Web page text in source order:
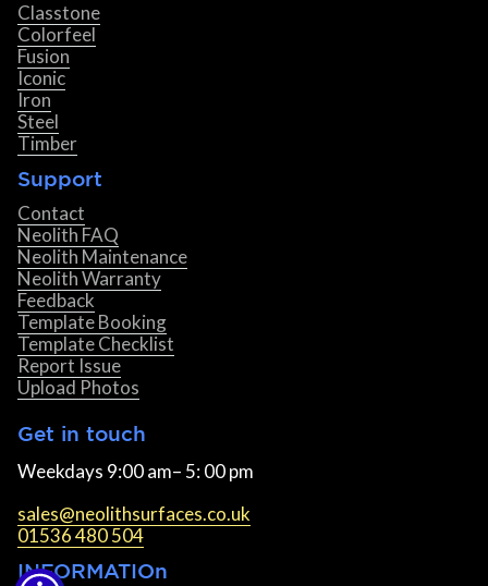
Classtone
Colorfeel
Fusion
Iconic
Iron
Steel
Timber
Support
Contact
Neolith FAQ
Neolith Maintenance
Neolith Warranty
Feedback
Template Booking
Template Checklist
Report Issue
Upload Photos
Get in touch
Weekdays 9:00 am– 5: 00 pm
sales@neolithsurfaces.co.uk
01536 480 504
INFORMATIOn